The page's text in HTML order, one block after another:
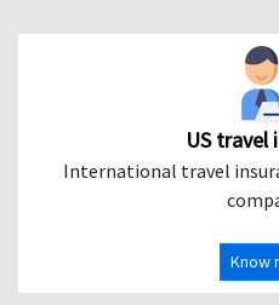
US travel
International travel
Know